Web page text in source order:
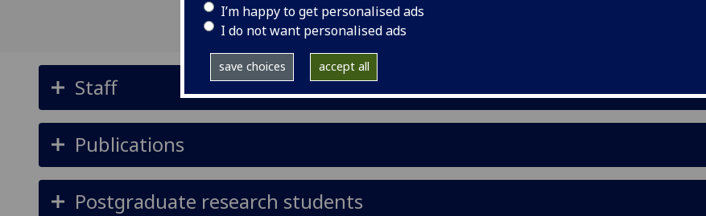
I’m happy to get personalised ads
I do not want personalised ads
save choices accept all
Staff
Publications
Postgraduate research students